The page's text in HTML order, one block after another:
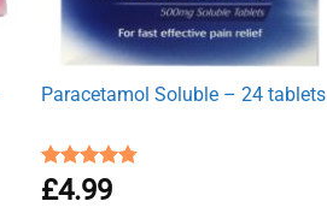
Paracetamol Soluble – 24 tablets
Rated4.76
out of 5
£4.99